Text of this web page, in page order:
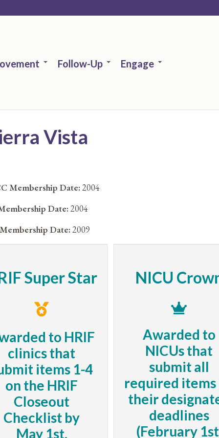
Follow-Up Engage
Vista
Membership Date: 2004
Date: 2004
Date: 2009
Super Star
to HRIF
clinics that
items 1-4
on the HRIF
Closeout
Checklist by
May 1st.
NICU
Awarded to
NICUs that
submit all
required items
their
deadlines
(February